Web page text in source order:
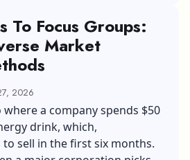
To Focus Groups:
Market
2026
a company spends $50
drink, which,
sell in the first six months.